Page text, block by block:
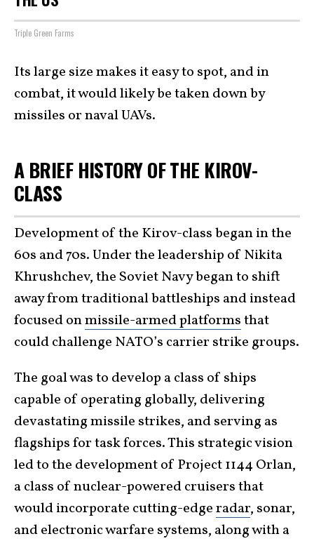
Triple Green Farms
Its large size makes it easy to spot, and in
combat, it would likely be taken down by
missiles or naval UAVs.
A BRIEF HISTORY OF THE KIROV-
CLASS
Development of the Kirov-class began in the
60s and 70s. Under the leadership of Nikita
Khrushchev, the Soviet Navy began to shift
away from traditional battleships and instead
focused onmissile-armed platformsthat
could challenge NATO’s carrier strike groups.
The goal was to develop a class of ships
capable of operating globally, delivering
devastating missile strikes, and serving as
flagships for task forces. This strategic vision
led to the development of Project 1144 Orlan,
a class of nuclear-powered cruisers that
would incorporate cutting-edgeradar, sonar,
and electronic warfare systems, along with a